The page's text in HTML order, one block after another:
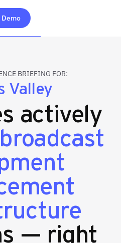
BRIEFING FOR:
Valley
actively
broadcast
— right